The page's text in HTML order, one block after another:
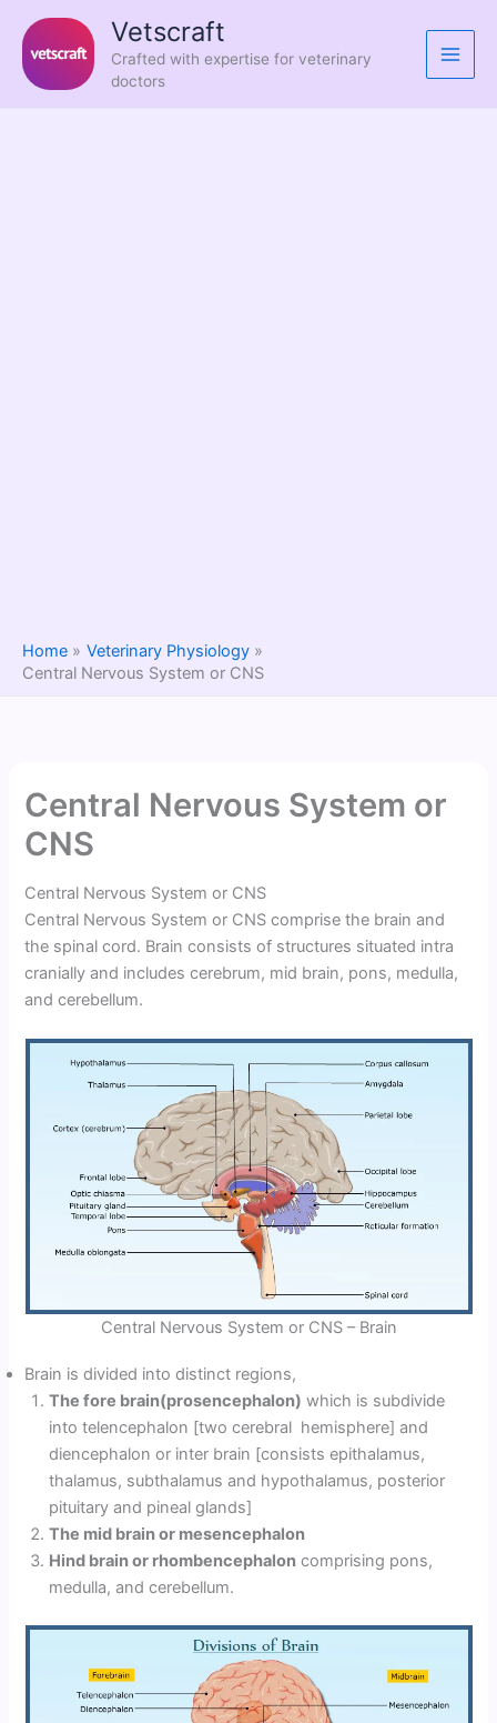
content
Vetscraft
Crafted with expertise for veterinary
doctors
Home
Veterinary Physiology
Central Nervous System or CNS
Central Nervous System or
CNS
Central Nervous System or CNS
Central Nervous System or CNS comprise the brain and
the spinal cord. Brain consists of structures situated intra
cranially and includes cerebrum, mid brain, pons, medulla,
and cerebellum.
Central Nervous System or CNS – Brain
Brain is divided into distinct regions,
The fore brain(prosencephalon) which is subdivide
into telencephalon [two cerebral hemisphere] and
diencephalon or inter brain [consists epithalamus,
thalamus, subthalamus and hypothalamus, posterior
pituitary and pineal glands]
The mid brain or mesencephalon
Hind brain or rhombencephalon comprising pons,
medulla, and cerebellum.